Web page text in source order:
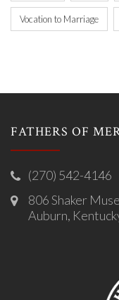
Vocation to Marriage
FATHERS OF
(270) 542-4146
806 Shaker
Auburn,